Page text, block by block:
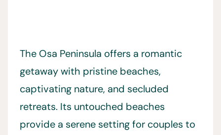
The Osa Peninsula offers a romantic
getaway with pristine beaches,
captivating nature, and secluded
retreats. Its untouched beaches
provide a serene setting for couples to